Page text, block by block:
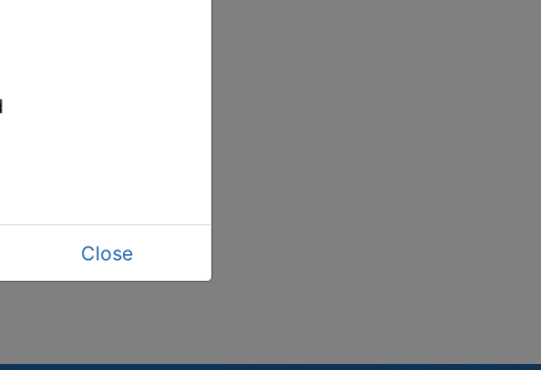
Close